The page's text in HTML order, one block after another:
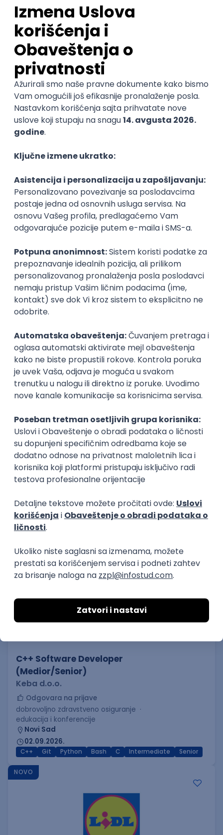
Jira Confluence Agile Intermediate
QA Team Lead
Zoftify — Travel Software Development
Rad od kuće
15.09.2026.
iOS Android JSON Jira QA Agile Senior
WordPress Developer
Zoftify — Travel Software Development
Rad od kuće
PHP JavaScript CSS HTML
Backend Developer (Node) Part-time
Zoftify — Travel Software Development
Rad od kuće
15.09.2026.
Express
Intermediate
Full Stack Developer (React + Node.js)
Zoftify — Travel Software Development
Rad od kuće
15.09.2026.
Backend Developer (Node) Part-time
Zoftify — Travel Software Development
Rad od kuće
15.09.2026.
Senior Software Engineer (Go)
Xsolla
Rad od kuće
11.09.2026.
AWS Docker QA Cloud Microservices
Kafka
Senior
Software Development Director
Xsolla
Rad od kuće
AWS Azure Cloud Agile Microservices Senior
PREMIUM
C++ Software Developer
(Medior/Senior)
Keba d.o.o.
Odgovara na prijave
dobrovoljno zdravstveno osiguranje
edukacija i konferencije
Novi Sad
02.09.2026.
C++ Git Python Bash C Intermediate Senior
NOVO